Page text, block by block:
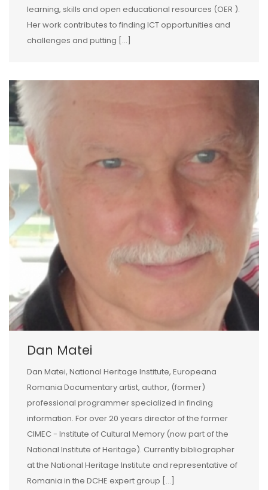
learning, skills and open educational resources (OER ).
Her work contributes to finding ICT opportunities and
challenges and putting […]
Dan Matei
Dan Matei, National Heritage Institute, Europeana
Romania Documentary artist, author, (former)
professional programmer specialized in finding
information. For over 20 years director of the former
CIMEC - Institute of Cultural Memory (now part of the
National Institute of Heritage). Currently bibliographer
at the National Heritage Institute and representative of
Romania in the DCHE expert group […]